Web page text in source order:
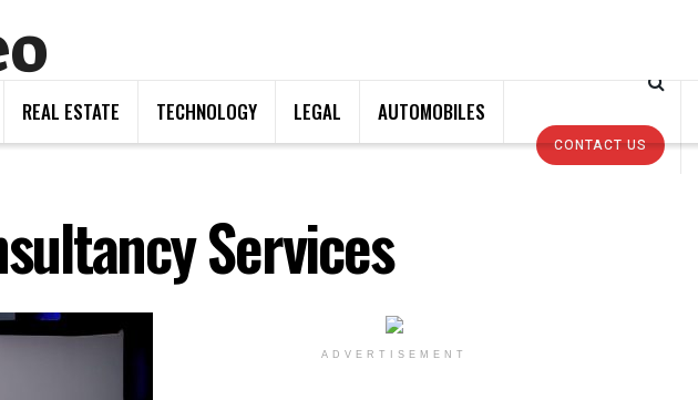
REAL ESTATE TECHNOLOGY LEGAL AUTOMOBILES
CONTACT US
Services
ADVERTISEMENT